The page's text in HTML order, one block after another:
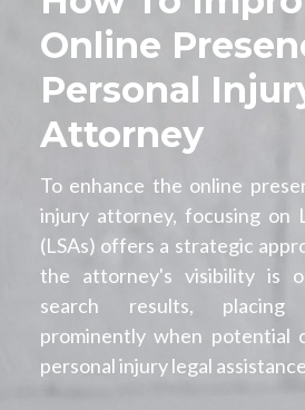
Online
Personal
Attorney
To enhance the online
injury attorney, focusing on
(LSAs) offers a strategic
the attorney's visibility is
search results,
prominently when potential
personal injury legal